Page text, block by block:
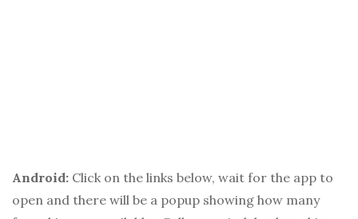
Android: Click on the links below, wait for the app to
open and there will be a popup showing how many